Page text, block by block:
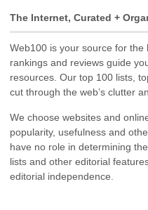
The Internet, Curated +
Web100 is your source for the
rankings and reviews guide
resources. Our top 100 lists,
cut through the web’s clutter
We choose websites and
popularity, usefulness and
have no role in determining
lists and other editorial
editorial independence.